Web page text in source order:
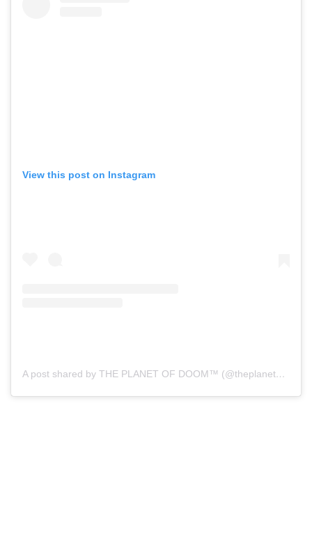
View this post on Instagram
A post shared by THE PLANET OF DOOM™ (@theplanetofdoom)